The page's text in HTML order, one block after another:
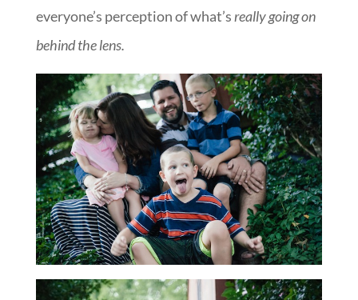
everyone’s perception of what’sreally going on
behind the lens.